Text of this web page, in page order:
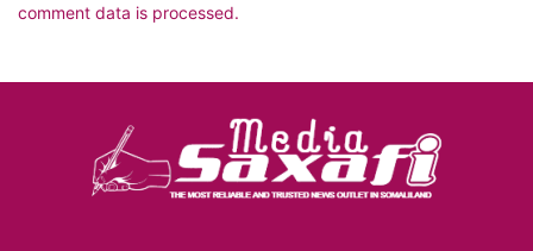
comment data is processed.